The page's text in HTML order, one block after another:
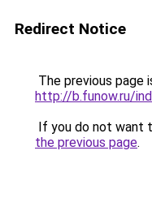
Redirect Notice
The previous page
http://b.funow.ru/
If you do not want
the previous page.